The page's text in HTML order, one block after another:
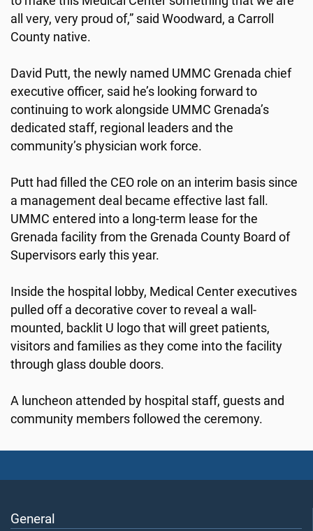
all very, very proud of,” said Woodward, a Carroll
County native.
David Putt, the newly named UMMC Grenada chief
executive officer, said he’s looking forward to
continuing to work alongside UMMC Grenada’s
dedicated staff, regional leaders and the
community’s physician work force.
Putt had filled the CEO role on an interim basis since
a management deal became effective last fall.
UMMC entered into a long-term lease for the
Grenada facility from the Grenada County Board of
Supervisors early this year.
Inside the hospital lobby, Medical Center executives
pulled off a decorative cover to reveal a wall-
mounted, backlit U logo that will greet patients,
visitors and families as they come into the facility
through glass double doors.
A luncheon attended by hospital staff, guests and
community members followed the ceremony.
General